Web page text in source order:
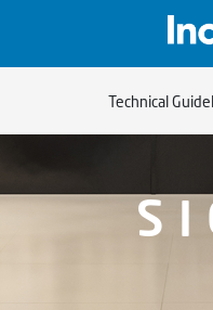
Technical